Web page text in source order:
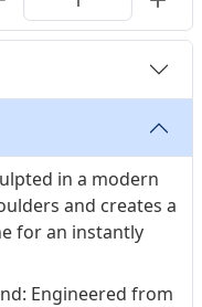
in a modern
and creates a
for an instantly
Engineered from